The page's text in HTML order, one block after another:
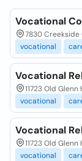
Vocational
7830 Creekside
vocational
Vocational
11723 Old
vocational
Vocational
11723 Old
vocational